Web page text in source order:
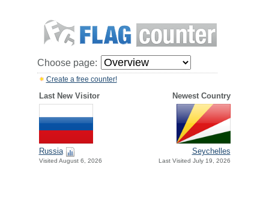
Choose page:
Create a free counter!
Last New Visitor Newest Country
Russia
Visited August 6, 2026
Seychelles
Last Visited July 19, 2026